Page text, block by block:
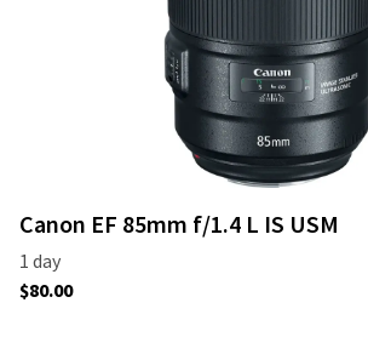
Canon EF 85mm f/1.4 L IS USM